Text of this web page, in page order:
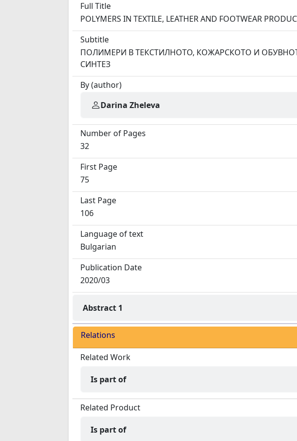
Full Title
POLYMERS IN TEXTILE, LEATHER AND FOOTWEAR
Subtitle
ПОЛИМЕРИ В ТЕКСТИЛНОТО, КОЖАРСКОТО И
СИНТЕЗ
By (author)
Darina Zheleva
Number of Pages
32
First Page
75
Last Page
106
Language of text
Bulgarian
Publication Date
2020/03
Abstract 1
Relations
Related Work
Is part of
Related Product
Is part of